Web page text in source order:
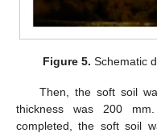
Figure 5. Schematic
Then, the soft soil
thickness was 200
completed, the soft soil